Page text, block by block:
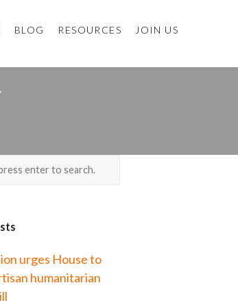
BLOG RESOURCES JOIN US
urges House to
humanitarian